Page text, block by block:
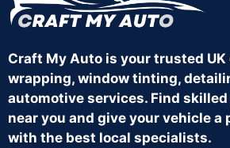
Craft My Auto is your trusted
wrapping, window tinting,
automotive services. Find
near you and give your vehicle a
with the best local specialists.